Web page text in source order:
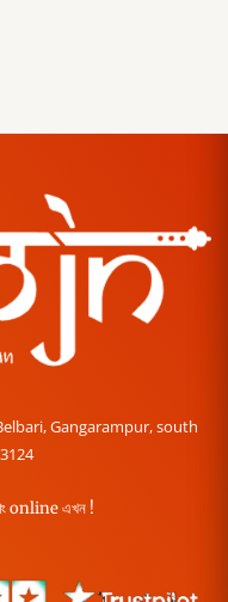
Gangarampur, south
online এখন !